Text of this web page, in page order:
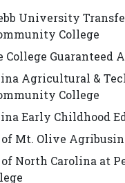
University
College
College
Agricultural &
College
Early Childhood
Mt. Olive
North Carolina at